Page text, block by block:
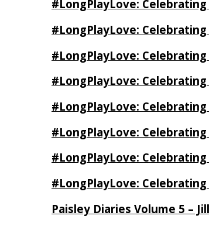
#LongPlayLove:
#LongPlayLove: Celebrating
#LongPlayLove: Celebrating
#LongPlayLove: Celebrating
#LongPlayLove: Celebrating
#LongPlayLove:
#LongPlayLove: Celebrating
#LongPlayLove: Celebrating
Paisley Diaries Volume 5 –